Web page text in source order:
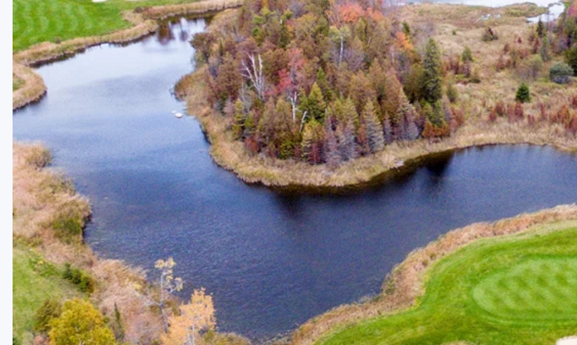
Boyne City - Petoskey - Harbor Springs
Cadillac
Central Michigan
Detroit
Gaylord Golf Mecca
Grand Rapids
Jackson County
Lansing
Manistee & Ludington
Northern Michigan
Southwestern Michigan
Michigan Golf Trail
Michigan Grand Golf Trail
The Perfect Foursome - The UP